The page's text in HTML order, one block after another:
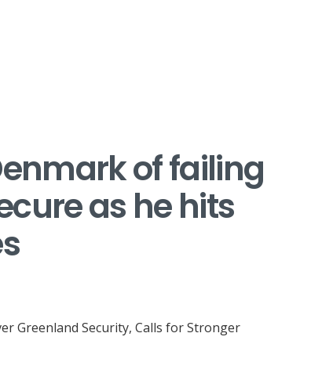
of failing
as he hits
Greenland Security, Calls for Stronger